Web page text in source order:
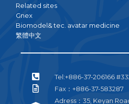
Related sites
Gnex
Biomodel& tec. avatar medicine
繁體中文
Tel:+886-37-206166
Fax：+886-37-583287
Adress：35, Keyan